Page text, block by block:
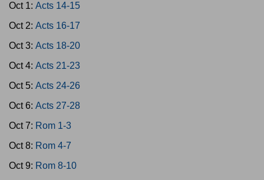
Oct 1: Acts 14-15
Oct 2: Acts 16-17
Oct 3: Acts 18-20
Oct 4: Acts 21-23
Oct 5: Acts 24-26
Oct 6: Acts 27-28
Oct 7: Rom 1-3
Oct 8: Rom 4-7
Oct 9: Rom 8-10